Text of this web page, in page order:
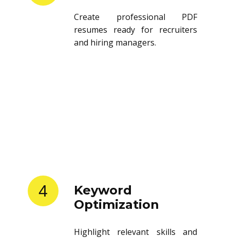
Create professional PDF
resumes ready for recruiters
and hiring managers.
4
Keyword
Optimization
Highlight relevant skills and